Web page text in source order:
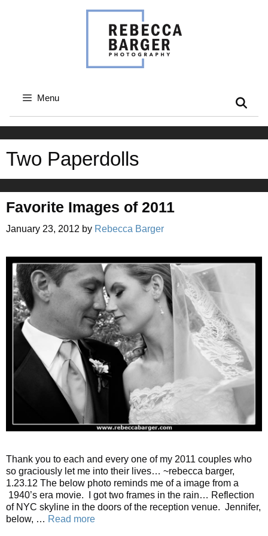
Menu
Two Paperdolls
Favorite Images of 2011
January 23, 2012 by Rebecca Barger
Thank you to each and every one of my 2011 couples who
so graciously let me into their lives… ~rebecca barger,
1.23.12 The below photo reminds me of a image from a
1940’s era movie. I got two frames in the rain… Reflection
of NYC skyline in the doors of the reception venue. Jennifer,
below, … Read more